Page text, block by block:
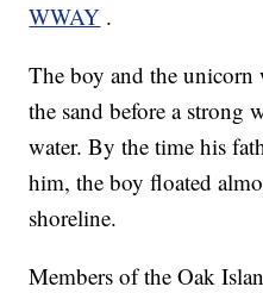
WWAY .
The boy and the
the sand before a strong
water. By the time his
him, the boy floated
shoreline.
Members of the Oak